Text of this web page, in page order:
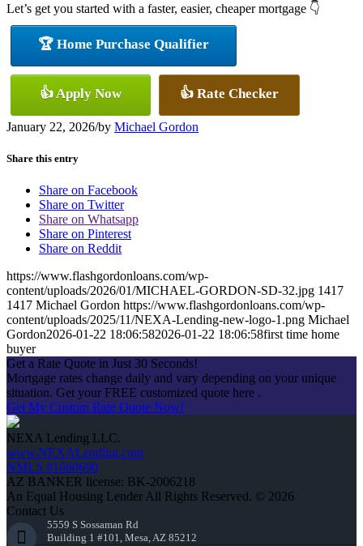
Let’s get you started with a faster, easier, cheaper mortgage 👇
🏆 Home Purchase Qualifier
👍 Apply Now 👍 Rate Checker
January 22, 2026/by Michael Gordon
Share this entry
Share on Facebook
Share on Twitter
Share on Whatsapp
Share on Pinterest
Share on Reddit
https://www.flashgordonloans.com/wp-
content/uploads/2026/01/MICHAEL-GORDON-SD-32.jpg 1417
1417 Michael Gordon https://www.flashgordonloans.com/wp-
content/uploads/2025/11/NEXA-Lending-new-logo-1.png Michael
Gordon2026-01-22 18:06:582026-01-22 18:06:58first time home
buyer
Get a Rate Quote in Just 30 Seconds!
Mortgage rates change daily and vary depending on your unique
situation. Get your FREE customized quote here .
Get My Custom Rate Quote Now!
NEXA Lending LLC.
www.NEXALending.com
NMLS #1660690
AZ BANKER license: BK-2006218
An Equal Housing Lender All Rights Reserved. © 2026
Contact Us
5559 S Sossaman Rd
Building 1 #101, Mesa, AZ 85212